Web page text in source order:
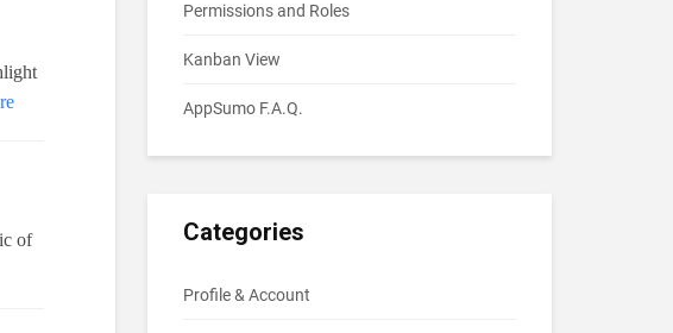
of
Permissions and Roles
Kanban View
AppSumo F.A.Q.
Categories
Profile & Account